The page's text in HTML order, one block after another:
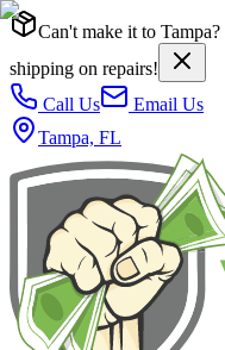
Can't make it to Tampa?
shipping on repairs!
Call Us
Email Us
Tampa, FL